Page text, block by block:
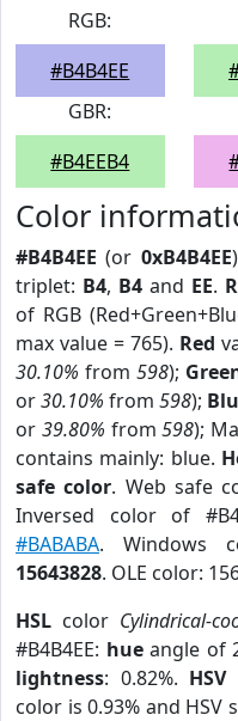
RGB:
#B4B4EE
GBR:
#B4EEB4
Color
#B4B4EE (or 0xB4B4EE
triplet: B4, B4 and EE.
of RGB
max value = 765). Red
30.10% from 598);
or30.10% from 598);
or 39.80% from598);
contains mainly: blue.
safe color. Web safe
Inversed color of
#BABABA. Windows
15643828. OLE color:
HSL color Cylindrical-
#B4B4EE: hueangle of
lightness: 0.82%. HSV
color is 0.93% and HSV